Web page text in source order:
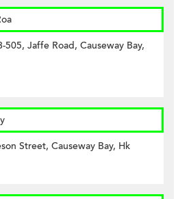
Jaffe Road, Causeway Bay,
Street, Causeway Bay, Hk